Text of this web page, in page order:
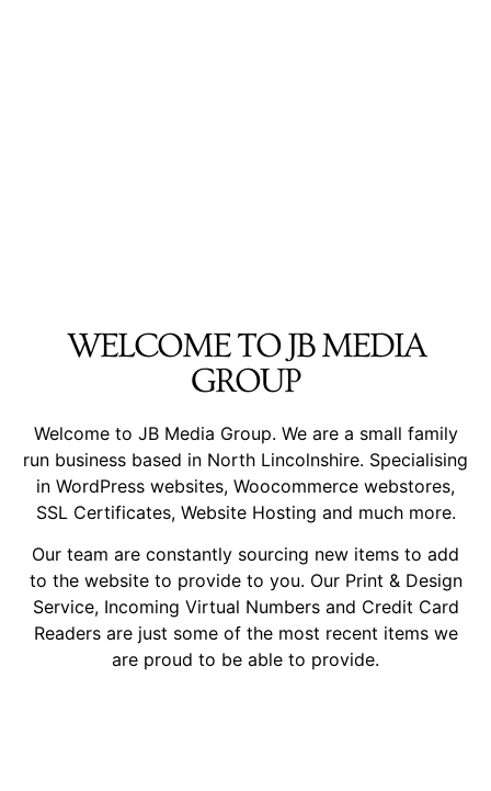
WELCOME TO JB MEDIA
GROUP
Welcome to JB Media Group. We are a small family
run business based in North Lincolnshire. Specialising
in WordPress websites, Woocommerce webstores,
SSL Certificates, Website Hosting and much more.
Our team are constantly sourcing new items to add
to the website to provide to you. Our Print & Design
Service, Incoming Virtual Numbers and Credit Card
Readers are just some of the most recent items we
are proud to be able to provide.